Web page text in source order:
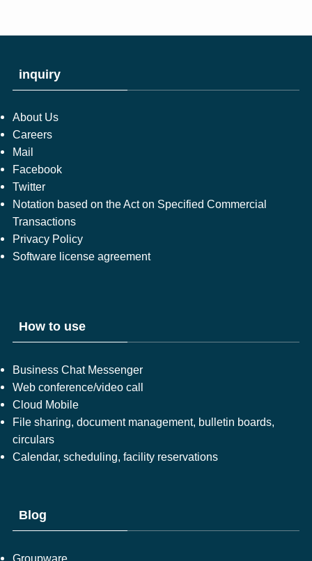
inquiry
About Us
Careers
Mail
Facebook
Twitter
Notation based on the Act on Specified Commercial
Transactions
Privacy Policy
Software license agreement
How to use
Business Chat Messenger
Web conference/video call
Cloud Mobile
File sharing, document management, bulletin boards,
circulars
Calendar, scheduling, facility reservations
Blog
Groupware